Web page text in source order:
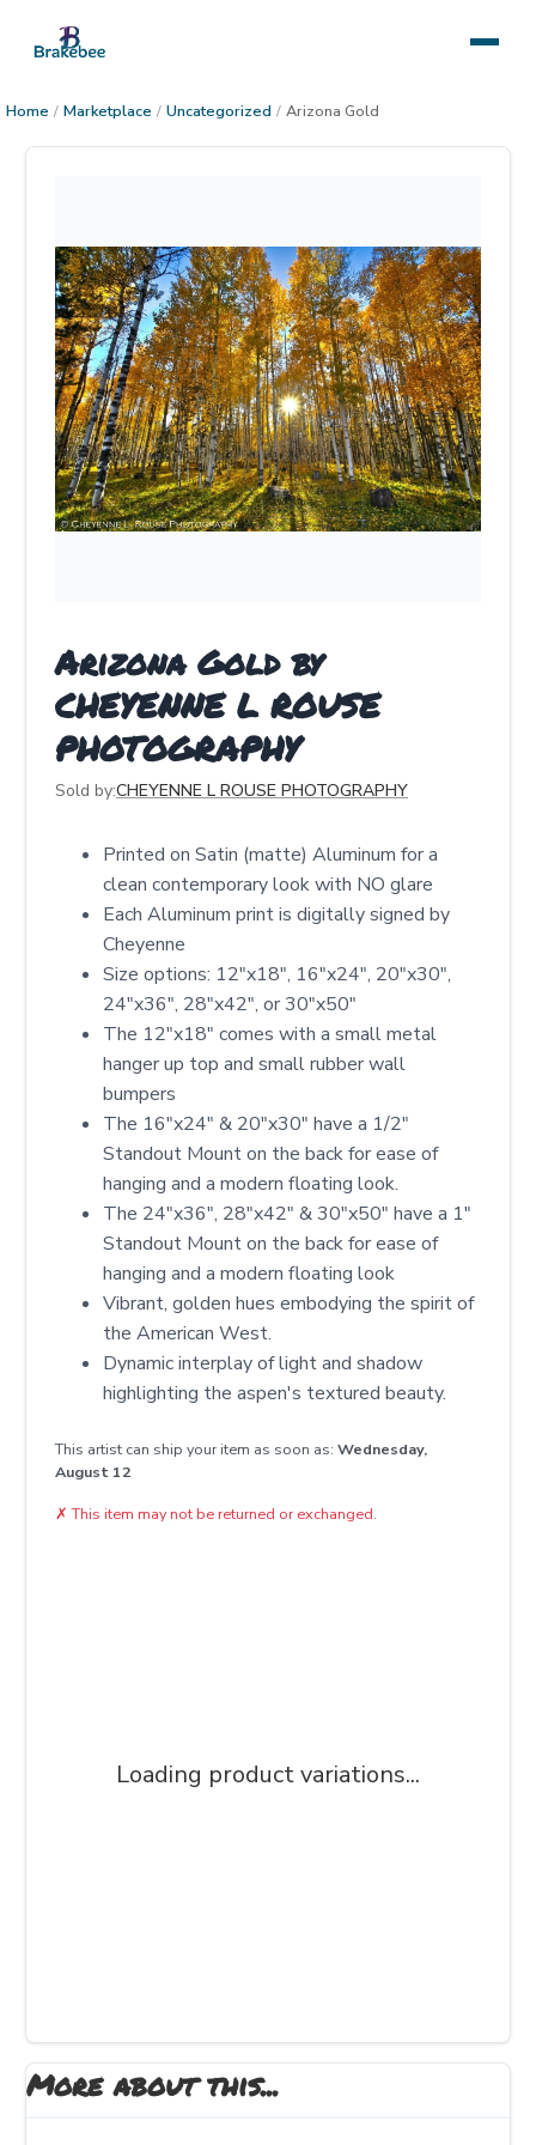
Home / Marketplace / Uncategorized / Arizona Gold
Arizona Gold by
CHEYENNE L ROUSE
PHOTOGRAPHY
Sold by:CHEYENNE L ROUSE PHOTOGRAPHY
Printed on Satin (matte) Aluminum for a
clean contemporary look with NO glare
Each Aluminum print is digitally signed by
Cheyenne
Size options: 12″x18″, 16″x24″, 20″x30″,
24″x36″, 28″x42″, or 30″x50″
The 12"x18" comes with a small metal
hanger up top and small rubber wall
bumpers
The 16"x24" & 20"x30" have a 1/2"
Standout Mount on the back for ease of
hanging and a modern floating look.
The 24"x36", 28"x42" & 30"x50" have a 1"
Standout Mount on the back for ease of
hanging and a modern floating look
Vibrant, golden hues embodying the spirit of
the American West.
Dynamic interplay of light and shadow
highlighting the aspen's textured beauty.
This artist can ship your item as soon as: Wednesday,
August 12
✗ This item may not be returned or exchanged.
Loading product variations...
More about this...